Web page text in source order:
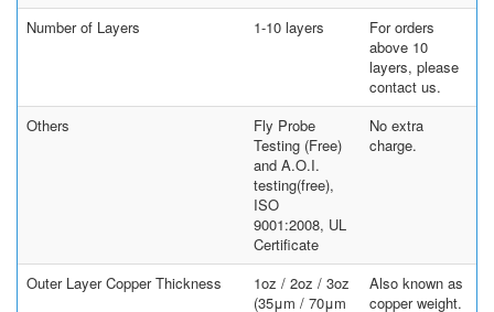
Number of Layers
1-10 layers
For orders
above 10
layers, please
contact us.
Others
Fly Probe
Testing (Free)
and A.O.I.
testing(free),
ISO
9001:2008, UL
Certificate
No extra
charge.
Outer Layer Copper Thickness
1oz / 2oz / 3oz
(35μm / 70μm
Also known as
copper weight.